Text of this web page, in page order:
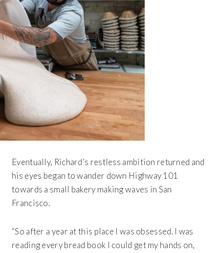
Eventually, Richard’s restless ambition returned and
his eyes began to wander down Highway 101
towards a small bakery making waves in San
Francisco.
“So after a year at this place I was obsessed. I was
reading every bread book I could get my hands on,